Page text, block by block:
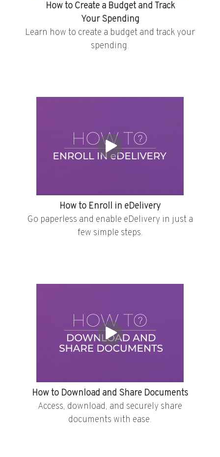
How to Create a Budget and Track
Your Spending
Learn how to create a budget and track your
spending.
How to Enroll in eDelivery
Go paperless and enable eDelivery in just a
few simple steps.
How to Download and Share Documents
Access, download, and securely share
documents with ease.